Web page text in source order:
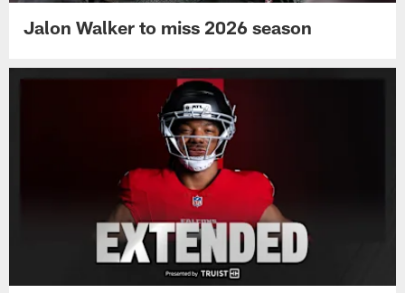
Jalon Walker to miss 2026 season